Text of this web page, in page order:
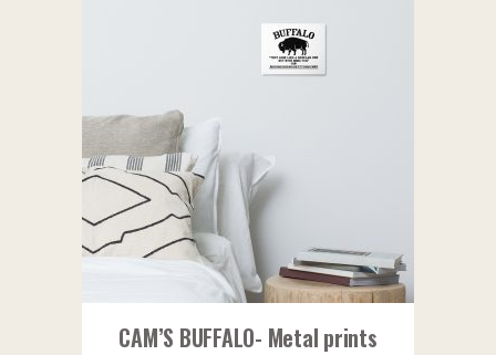
CAM’S BUFFALO- Metal prints